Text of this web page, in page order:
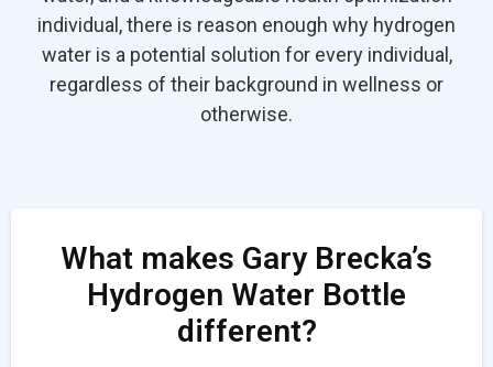
individual, there is reason enough why hydrogen
water is a potential solution for every individual,
regardless of their background in wellness or
otherwise.
What makes Gary Brecka’s
Hydrogen Water Bottle
different?